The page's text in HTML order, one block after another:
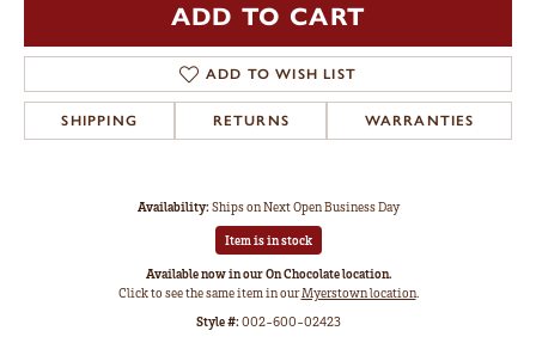
ADD TO CART
ADD TO WISH LIST
SHIPPING RETURNS WARRANTIES
Availability:Ships on Next Open Business Day
Item is in stock
Available now in our On Chocolate location.
Click to see the same item in ourMyerstown location.
Style #:002-600-02423